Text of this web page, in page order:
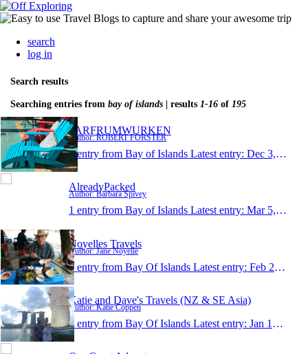
search
log in
Search results
Searching entries from bay of islands | results 1-16 of 195
FARFRUMWURKEN
Author: ROBERT FORSTER
1 entry from Bay of Islands Latest entry: Dec 3, 2016
AlreadyPacked
Author: Barbara Spivey
1 entry from Bay of Islands Latest entry: Mar 5, 2016
Noyelles Travels
Author: Jane Noyelle
1 entry from Bay Of Islands Latest entry: Feb 27, 2016
Katie and Dave's Travels (NZ & SE Asia)
Author: Katie Coppen
1 entry from Bay Of Islands Latest entry: Jan 10, 2016